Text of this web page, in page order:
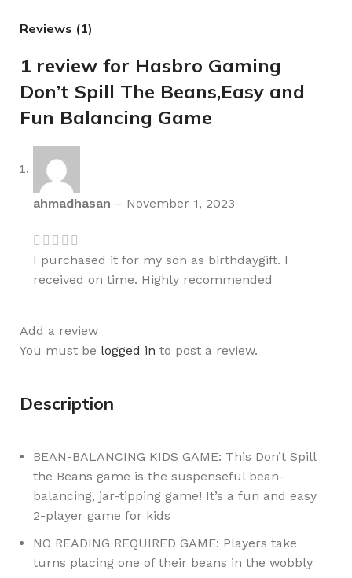
Reviews (1)
1 review for Hasbro Gaming
Don’t Spill The Beans,Easy and
Fun Balancing Game
ahmadhasan – November 1, 2023
I purchased it for my son as birthdaygift. I
received on time. Highly recommended
Add a review
You must be logged in to post a review.
Description
BEAN-BALANCING KIDS GAME: This Don’t Spill
the Beans game is the suspenseful bean-
balancing, jar-tipping game! It’s a fun and easy
2-player game for kids
NO READING REQUIRED GAME: Players take
turns placing one of their beans in the wobbly